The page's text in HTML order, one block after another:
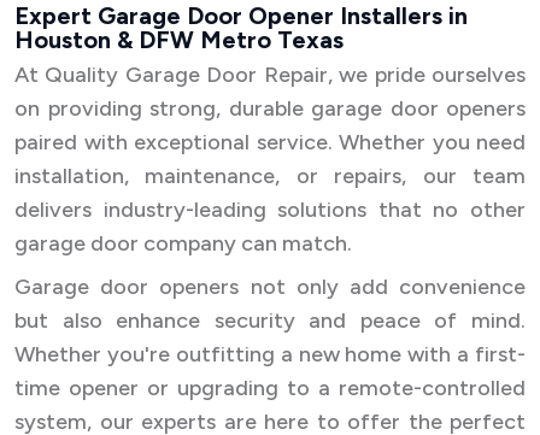
Expert Garage Door Opener Installers in
Houston & DFW Metro Texas
At Quality Garage Door Repair, we pride ourselves
on providing strong, durable garage door openers
paired with exceptional service. Whether you need
installation, maintenance, or repairs, our team
delivers industry-leading solutions that no other
garage door company can match.
Garage door openers not only add convenience
but also enhance security and peace of mind.
Whether you're outfitting a new home with a first-
time opener or upgrading to a remote-controlled
system, our experts are here to offer the perfect